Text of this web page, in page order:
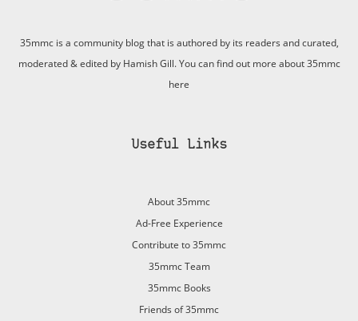
35mmc is a community blog that is authored by its readers and curated,
moderated & edited by Hamish Gill. You can find out more about 35mmc
here
Useful Links
About 35mmc
Ad-Free Experience
Contribute to 35mmc
35mmc Team
35mmc Books
Friends of 35mmc